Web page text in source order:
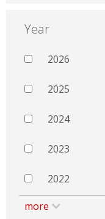
Year
2026
2025
2024
2023
2022
more